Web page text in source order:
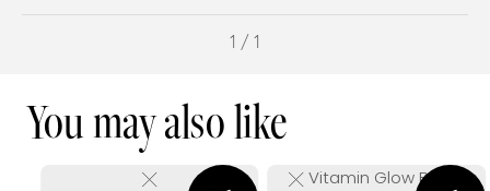
1 / 1
You may also like
Vitamin Glow Boost